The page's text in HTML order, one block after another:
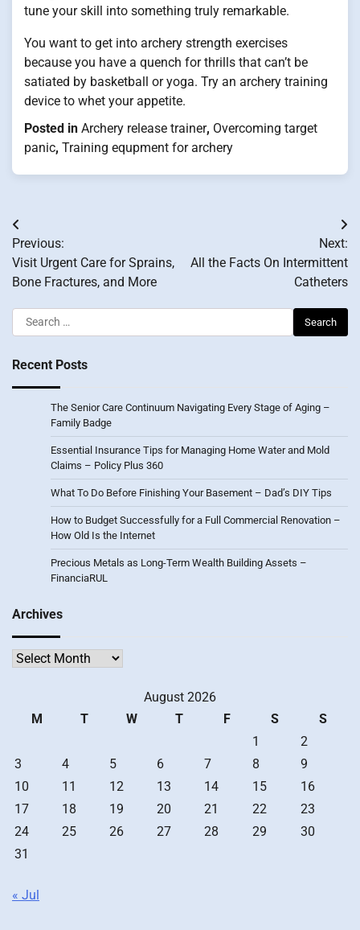
tune your skill into something truly remarkable.
You want to get into archery strength exercises
because you have a quench for thrills that can’t be
satiated by basketball or yoga. Try an archery training
device to whet your appetite.
Posted in Archery release trainer, Overcoming target
panic, Training equpment for archery
Post
navigation
Previous:
Visit Urgent Care for Sprains,
Bone Fractures, and More
Next:
All the Facts On Intermittent
Catheters
Search
for:
Recent Posts
The Senior Care Continuum Navigating Every Stage of Aging –
Family Badge
Essential Insurance Tips for Managing Home Water and Mold
Claims – Policy Plus 360
What To Do Before Finishing Your Basement – Dad’s DIY Tips
How to Budget Successfully for a Full Commercial Renovation –
How Old Is the Internet
Precious Metals as Long-Term Wealth Building Assets –
FinanciaRUL
Archives
Archives
August 2026
M
T W T F S
S
1
2
3
4 5 6 7 8
9
10
11 12 13 14 15
16
17
18 19 20 21 22
23
24
25 26 27 28 29
30
31
« Jul